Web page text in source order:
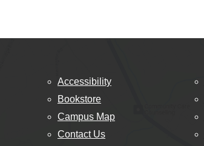
Accessibility
Bookstore
Campus Map
Contact Us